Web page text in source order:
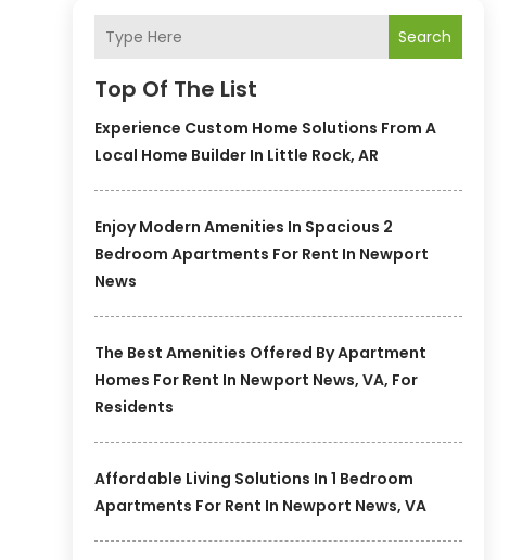
Search
Top Of The List
Experience Custom Home Solutions From A
Local Home Builder In Little Rock, AR
Enjoy Modern Amenities In Spacious 2
Bedroom Apartments For Rent In Newport
News
The Best Amenities Offered By Apartment
Homes For Rent In Newport News, VA, For
Residents
Affordable Living Solutions In 1 Bedroom
Apartments For Rent In Newport News, VA